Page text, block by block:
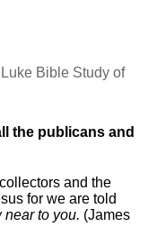
Bible Study of
the publicans and
and the
for we are told
to you. (James